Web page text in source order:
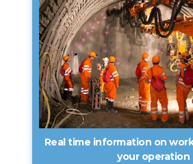
Real time information on
your operation